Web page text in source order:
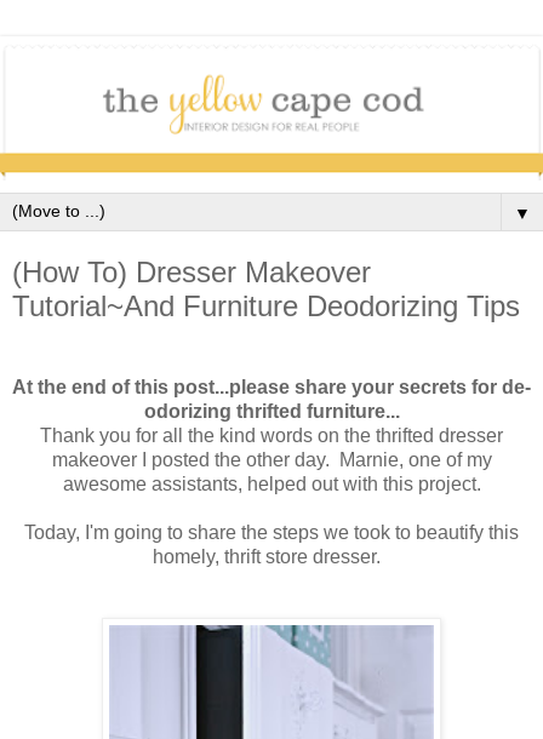
▼
(How To) Dresser Makeover
Tutorial~And Furniture Deodorizing Tips
At the end of this post...please share your secrets for de-
odorizing thrifted furniture...
Thank you for all the kind words on the thrifted dresser
makeover I posted the other day. Marnie, one of my
awesome assistants, helped out with this project.
Today, I'm going to share the steps we took to beautify this
homely, thrift store dresser.